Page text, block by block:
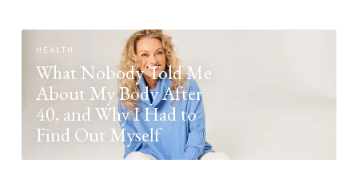
HEALTH
What Nobody Told Me
About My Body After
40, and Why I Had to
Find Out Myself